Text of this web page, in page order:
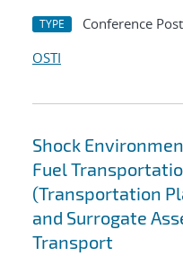
TYPE Conference
OSTI
Shock
Fuel
(Transportation
and Surrogate
Transport